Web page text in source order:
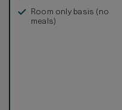
Room only basis (no
meals)